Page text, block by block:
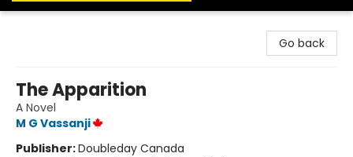
Go back
The Apparition
A Novel
M G Vassanji
Publisher:Doubleday Canada